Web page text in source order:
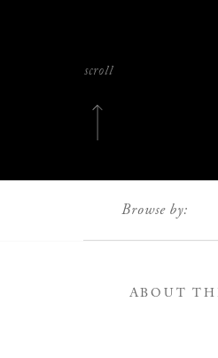
scroll
Browse by:
ABOUT